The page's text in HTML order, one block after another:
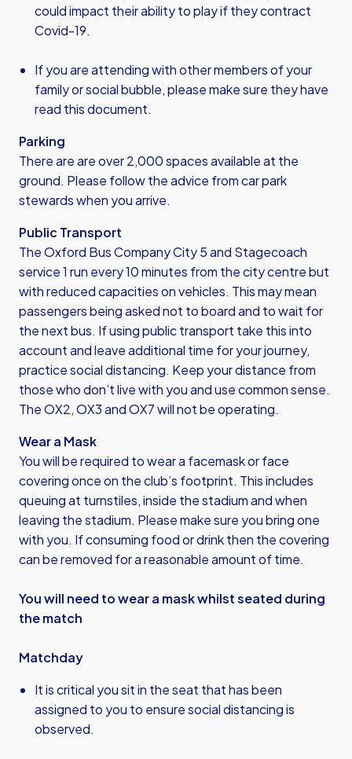
could impact their ability to play if they contract
Covid-19.
If you are attending with other members of your
family or social bubble, please make sure they have
read this document.
Parking
There are are over 2,000 spaces available at the
ground. Please follow the advice from car park
stewards when you arrive.
Public Transport
The Oxford Bus Company City 5 and Stagecoach
service 1 run every 10 minutes from the city centre but
with reduced capacities on vehicles. This may mean
passengers being asked not to board and to wait for
the next bus. If using public transport take this into
account and leave additional time for your journey,
practice social distancing. Keep your distance from
those who don’t live with you and use common sense.
The OX2, OX3 and OX7 will not be operating.
Wear a Mask
You will be required to wear a facemask or face
covering once on the club’s footprint. This includes
queuing at turnstiles, inside the stadium and when
leaving the stadium. Please make sure you bring one
with you. If consuming food or drink then the covering
can be removed for a reasonable amount of time.
You will need to wear a mask whilst seated during
the match
Matchday
It is critical you sit in the seat that has been
assigned to you to ensure social distancing is
observed.